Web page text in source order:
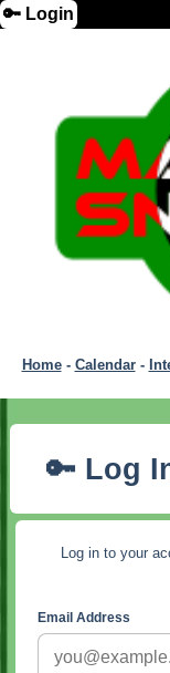
🔑 Login
Home- Calendar-
🔑 Log
Log in to your
Email Address